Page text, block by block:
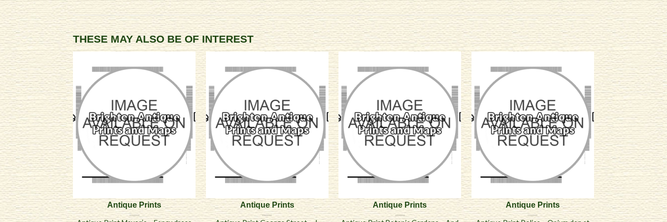
THESE MAY ALSO BE OF INTEREST
Antique Prints Antique Prints Antique Prints Antique Prints